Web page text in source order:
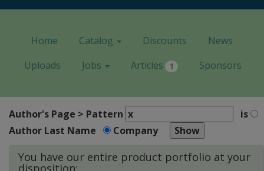
Home Catalog Discounts
News
Uploads
Jobs Articles 1 Sponsors
Author's Page > Pattern
is
Author Last Name
Company
You have our entire product portfolio at your
disposition: